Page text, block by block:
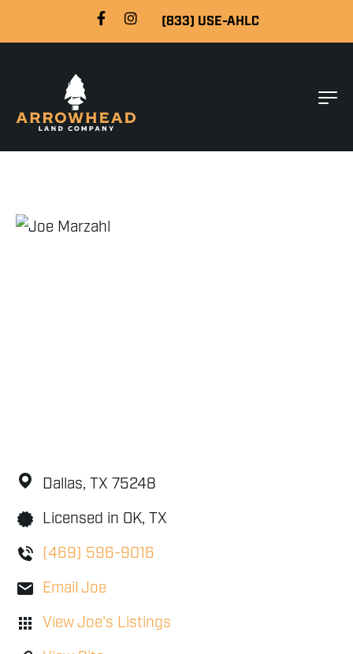
(833) USE-AHLC
Dallas, TX 75248
Licensed in OK, TX
(469) 596-9016
Email Joe
View Joe's Listings